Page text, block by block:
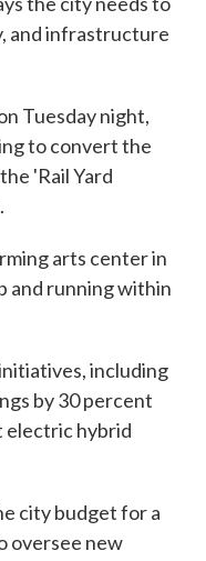
and infrastructure
Tuesday night,
to convert the
'Rail Yard
arts center in
and running within
including
by 30 percent
electric hybrid
city budget for a
oversee new